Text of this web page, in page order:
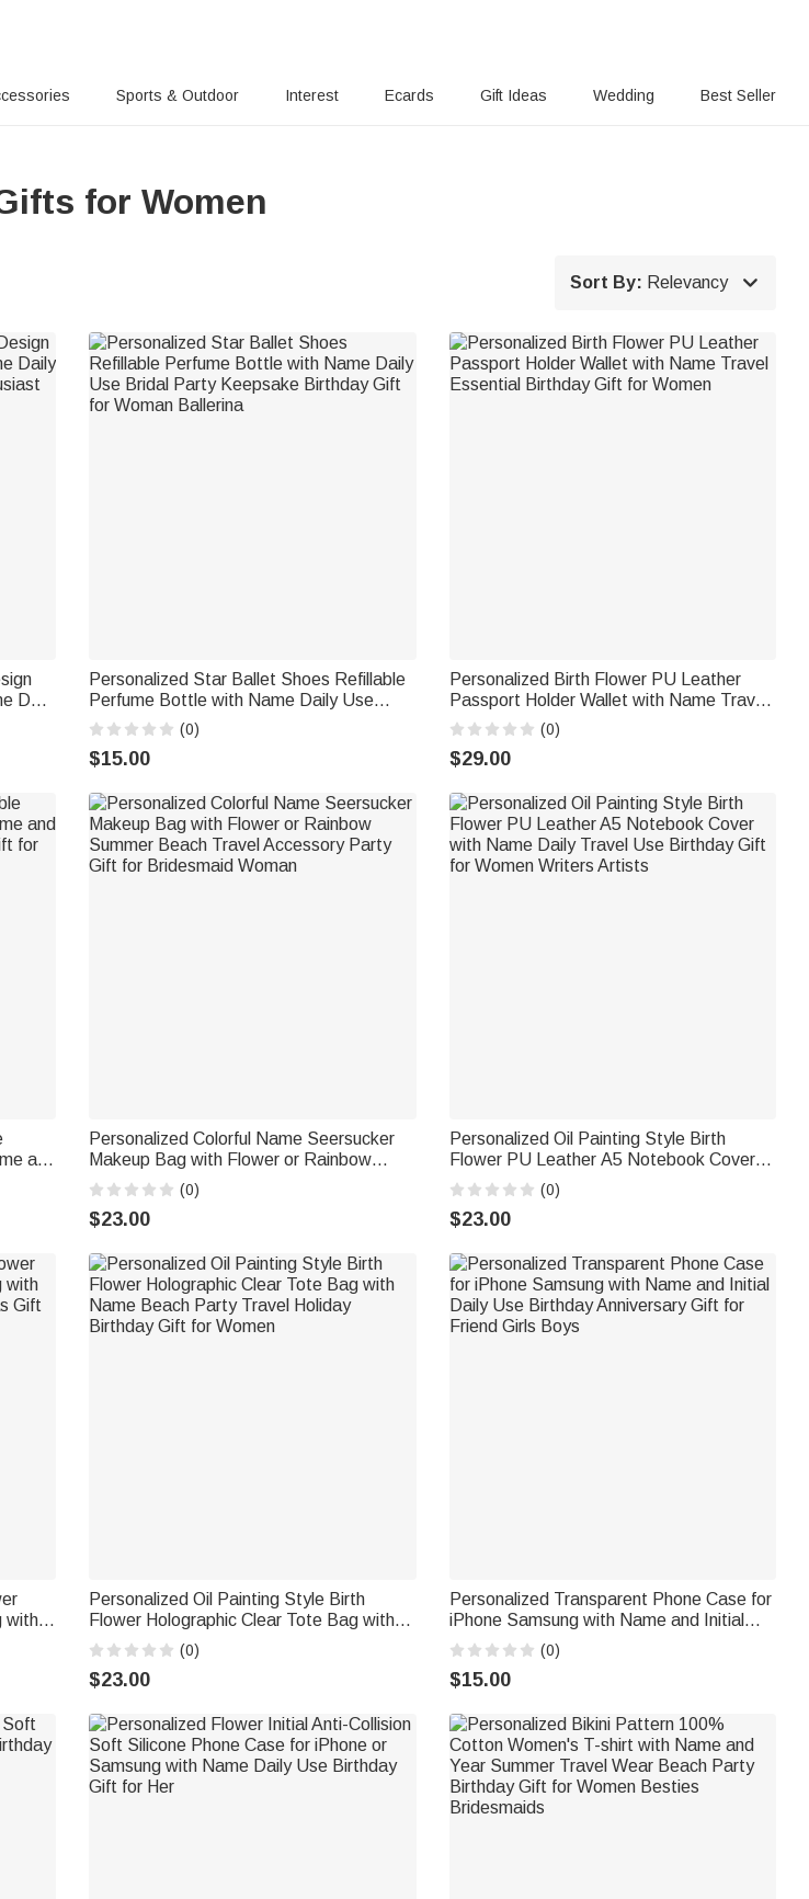
Sports & Outdoor Interest Ecards Gift Ideas Wedding Best Seller
for Women
Sort By: Relevancy 
Daily
Personalized Star Ballet Shoes Refillable
Perfume Bottle with Name Daily Use
Bridal Party Keepsake Birthday Gift for
Woman Ballerina
(0)
$15.00
Personalized Birth Flower PU Leather
Passport Holder Wallet with Name Travel
Essential Birthday Gift for Women
(0)
$29.00
and
for
Personalized Colorful Name Seersucker
Makeup Bag with Flower or Rainbow
Summer Beach Travel Accessory Party
Gift for Bridesmaid Woman
(0)
$23.00
Personalized Oil Painting Style Birth
Flower PU Leather A5 Notebook Cover
with Name Daily Travel Use Birthday Gift
for Women Writers Artists
(0)
$23.00
with
Gift
Personalized Oil Painting Style Birth
Flower Holographic Clear Tote Bag with
Name Beach Party Travel Holiday
Birthday Gift for Women
(0)
$23.00
Personalized Transparent Phone Case for
iPhone Samsung with Name and Initial
Daily Use Birthday Anniversary Gift for
Friend Girls Boys
(0)
$15.00